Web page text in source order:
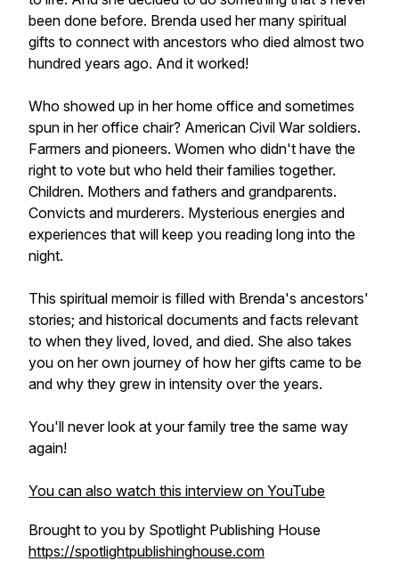
been done before. Brenda used her many spiritual
gifts to connect with ancestors who died almost two
hundred years ago. And it worked!
Who showed up in her home office and sometimes
spun in her office chair? American Civil War soldiers.
Farmers and pioneers. Women who didn't have the
right to vote but who held their families together.
Children. Mothers and fathers and grandparents.
Convicts and murderers. Mysterious energies and
experiences that will keep you reading long into the
night.
This spiritual memoir is filled with Brenda's ancestors'
stories; and historical documents and facts relevant
to when they lived, loved, and died. She also takes
you on her own journey of how her gifts came to be
and why they grew in intensity over the years.
You'll never look at your family tree the same way
again!
You can also watch this interview on YouTube
Brought to you by Spotlight Publishing House
https://spotlightpublishinghouse.com